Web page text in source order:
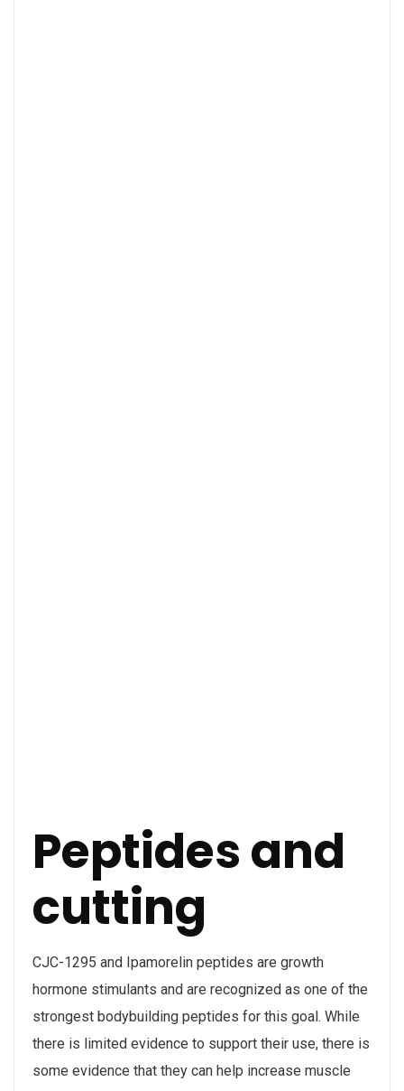
Peptides and
cutting
CJC-1295 and Ipamorelin peptides are growth
hormone stimulants and are recognized as one of the
strongest bodybuilding peptides for this goal. While
there is limited evidence to support their use, there is
some evidence that they can help increase muscle